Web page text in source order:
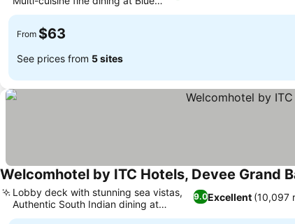
Fox
From $63
See prices from 5 sites
Welcomhotel by ITC Hotels, Devee Grand
9.0Excellent (10,097
Lobby deck with stunning sea vistas,
Authentic South Indian dining at
Dakshin